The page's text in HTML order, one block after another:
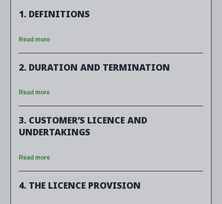
1. DEFINITIONS
Read more
2. DURATION AND TERMINATION
Read more
3. CUSTOMER’S LICENCE AND
UNDERTAKINGS
Read more
4. THE LICENCE PROVISION